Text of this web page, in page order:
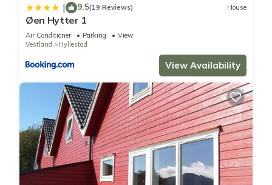
| 9.5(19 Reviews) House
Øen Hytter 1
Air Conditioner Parking
View
Vestland
Hyllestad
View Availability